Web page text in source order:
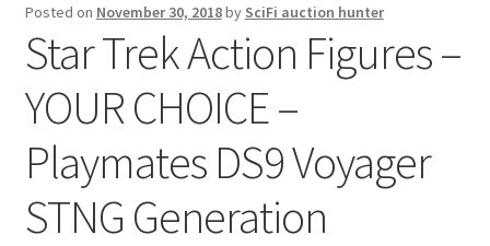
Posted on November 30, 2018by SciFi auction hunter
Star Trek Action Figures –
YOUR CHOICE –
Playmates DS9 Voyager
STNG Generation